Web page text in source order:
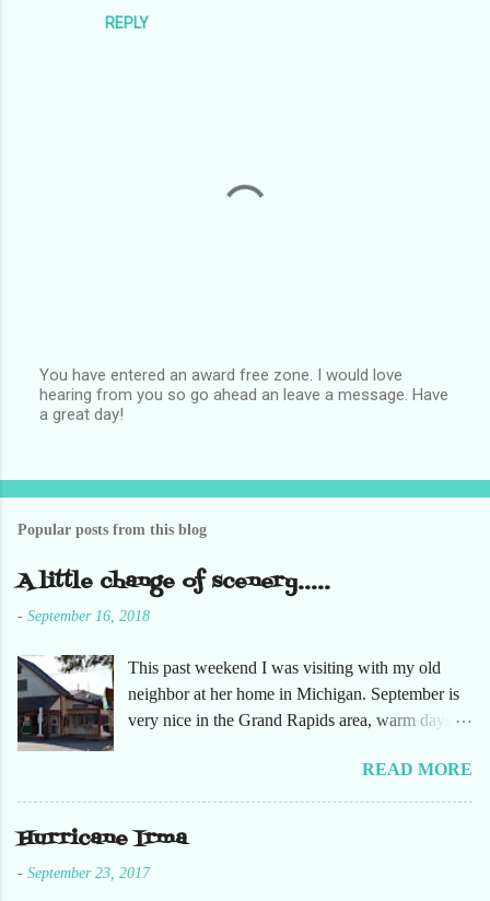
REPLY
P
o
a
C
m
e
n
t
You have entered an award free zone. I would love
hearing from you so go ahead an leave a message. Have
a great day!
Popular posts from this blog
A little change of scenery.....
- September 16, 2018
This past weekend I was visiting with my old
neighbor at her home in Michigan. September is
very nice in the Grand Rapids area, warm days
humidity of SW Florida. There are sooooo many
apple orchards in the area, and she chose one that
pictures. No pumpkin patch or pumpkins.
Enjoy!
READ MORE
Hurricane Irma
- September 23, 2017